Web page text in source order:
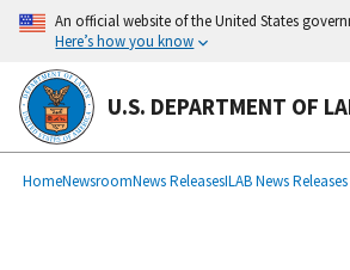
main
content
An official website of the United States
Here’s how you know
U.S. DEPARTMENT OF
Breadcrumb
HomeNewsroomNews ReleasesILAB News Releases